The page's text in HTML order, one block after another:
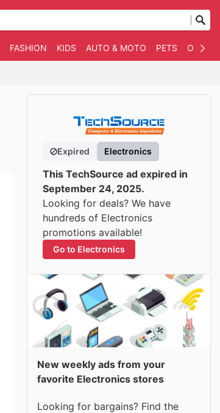
FASHION KIDS AUTO & MOTO PETS
Expired Electronics
This TechSource ad expired in
September 24, 2025.
Looking for deals? We have
hundreds of Electronics
promotions available!
Go to Electronics
New weekly ads from your
favorite Electronics stores
Looking for bargains? Find the